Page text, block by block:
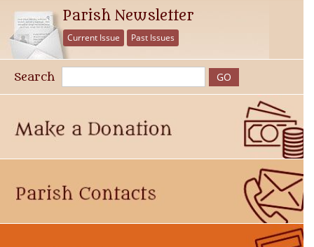
Parish Newsletter
Current Issue Past Issues
Search